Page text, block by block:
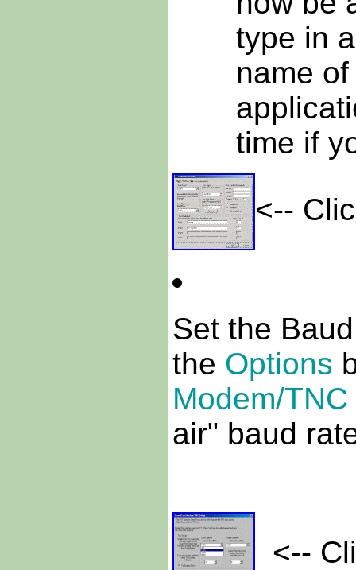
type in
name
time if
<--
Set the
the Options
Modem/
air" baud
<--